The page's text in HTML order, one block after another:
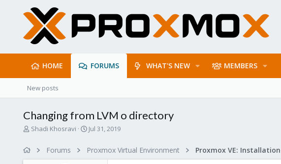
HOME FORUMS WHAT'S NEW MEMBERS
New posts
Changing from LVM o directory
T
Shadi Khosravi
S
a
Jul 31, 2019
Forums Proxmox Virtual Environment